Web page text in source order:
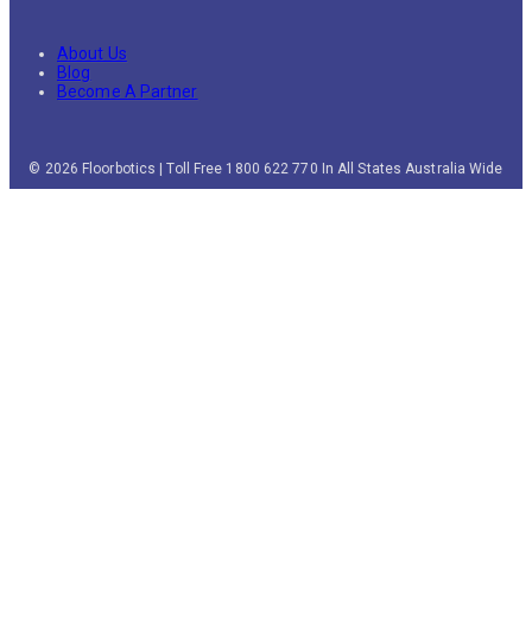
About Us
Blog
Become A Partner
© 2026 Floorbotics | Toll Free 1800 622 770 In All States Australia Wide